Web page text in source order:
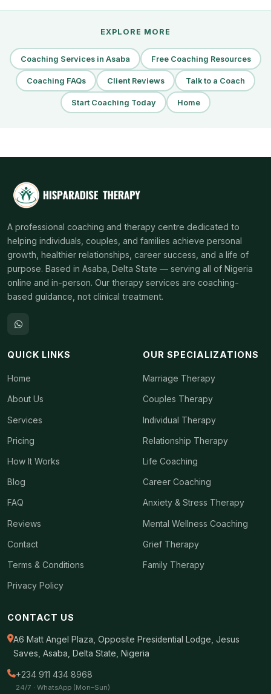
EXPLORE MORE
Coaching Services in Asaba Free Coaching Resources
Coaching FAQs Client Reviews Talk to a Coach
Start Coaching Today Home
A professional coaching and therapy centre dedicated to
helping individuals, couples, and families achieve personal
growth, healthier relationships, career success, and a life of
purpose. Based in Asaba, Delta State — serving all of Nigeria
online and in-person. Our therapy services are coaching-
based guidance, not clinical treatment.
QUICK LINKS
Home
About Us
Services
Pricing
How It Works
Blog
FAQ
Reviews
Contact
Terms & Conditions
Privacy Policy
OUR SPECIALIZATIONS
Marriage Therapy
Couples Therapy
Individual Therapy
Relationship Therapy
Life Coaching
Career Coaching
Anxiety & Stress Therapy
Mental Wellness Coaching
Grief Therapy
Family Therapy
CONTACT US
A6 Matt Angel Plaza, Opposite Presidential Lodge, Jesus
Saves, Asaba, Delta State, Nigeria
+234 911 434 8968
24/7 · WhatsApp (Mon–Sun)